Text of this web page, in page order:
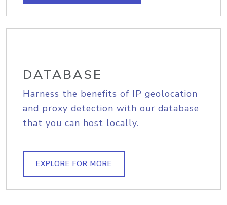
DATABASE
Harness the benefits of IP geolocation
and proxy detection with our database
that you can host locally.
EXPLORE FOR MORE